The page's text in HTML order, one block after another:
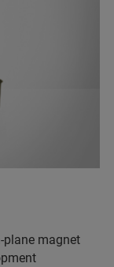
plane magnet